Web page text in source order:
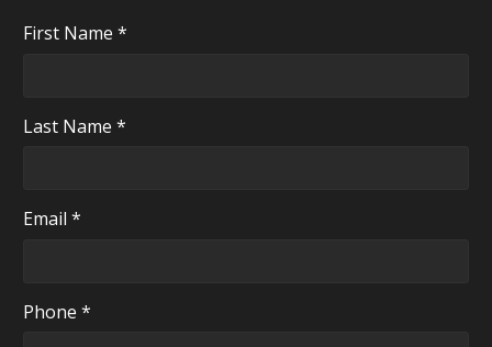
First Name *
Last Name *
Email *
Phone *